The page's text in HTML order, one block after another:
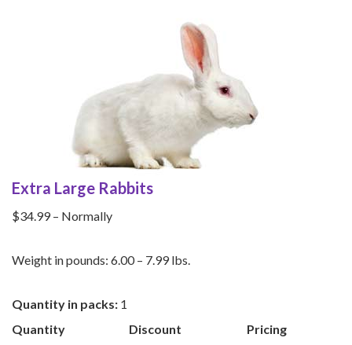
Extra Large Rabbits
$34.99 – Normally
Weight in pounds: 6.00 – 7.99 lbs.
Quantity in packs: 1
Quantity
Discount
Pricing